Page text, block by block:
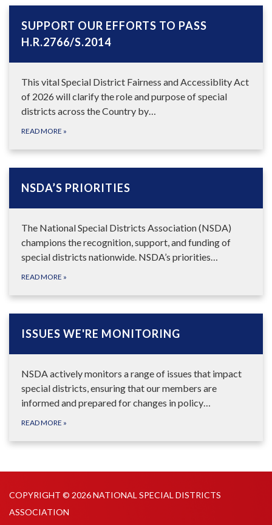
SUPPORT OUR EFFORTS TO PASS
H.R.2766/S.2014
This vital Special District Fairness and Accessiblity Act
of 2026 will clarify the role and purpose of special
districts across the Country by…
READ MORE »
NSDA’S PRIORITIES
The National Special Districts Association (NSDA)
champions the recognition, support, and funding of
special districts nationwide. NSDA’s priorities…
READ MORE »
ISSUES WE'RE MONITORING
NSDA actively monitors a range of issues that impact
special districts, ensuring that our members are
informed and prepared for changes in policy…
READ MORE »
COPYRIGHT © 2026 NATIONAL SPECIAL DISTRICTS
ASSOCIATION